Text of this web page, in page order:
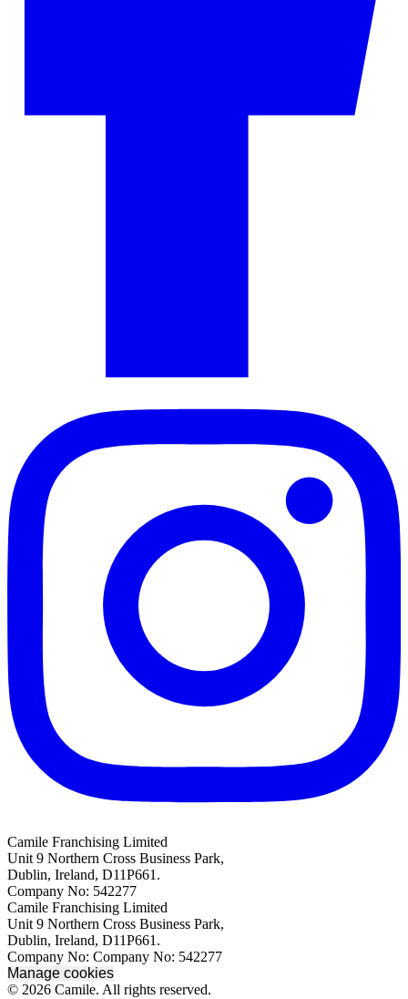
Camile Franchising Limited
Unit 9 Northern Cross Business Park,
Dublin, Ireland, D11P661.
Company No: 542277
Camile Franchising Limited
Unit 9 Northern Cross Business Park,
Dublin, Ireland, D11P661.
Company No: Company No: 542277
Manage cookies
© 2026 Camile. All rights reserved.